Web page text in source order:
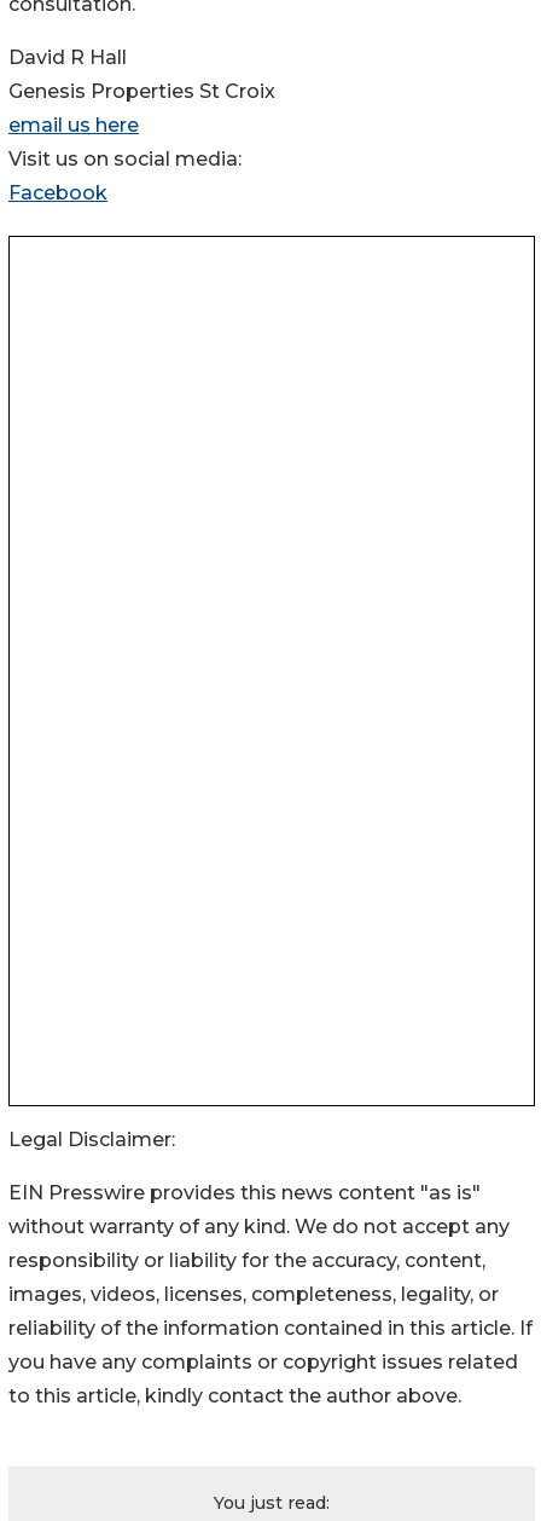
consultation.
David R Hall
Genesis Properties St Croix
email us here
Visit us on social media:
Facebook
Legal Disclaimer:
EIN Presswire provides this news content "as is"
without warranty of any kind. We do not accept any
responsibility or liability for the accuracy, content,
images, videos, licenses, completeness, legality, or
reliability of the information contained in this article. If
you have any complaints or copyright issues related
to this article, kindly contact the author above.
You just read: